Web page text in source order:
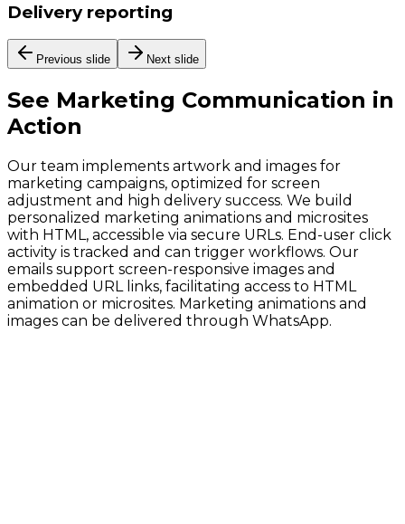
Delivery reporting
Previous slide Next slide
See Marketing Communication in
Action
Our team implements artwork and images for
marketing campaigns, optimized for screen
adjustment and high delivery success. We build
personalized marketing animations and microsites
with HTML, accessible via secure URLs. End-user click
activity is tracked and can trigger workflows. Our
emails support screen-responsive images and
embedded URL links, facilitating access to HTML
animation or microsites. Marketing animations and
images can be delivered through WhatsApp.